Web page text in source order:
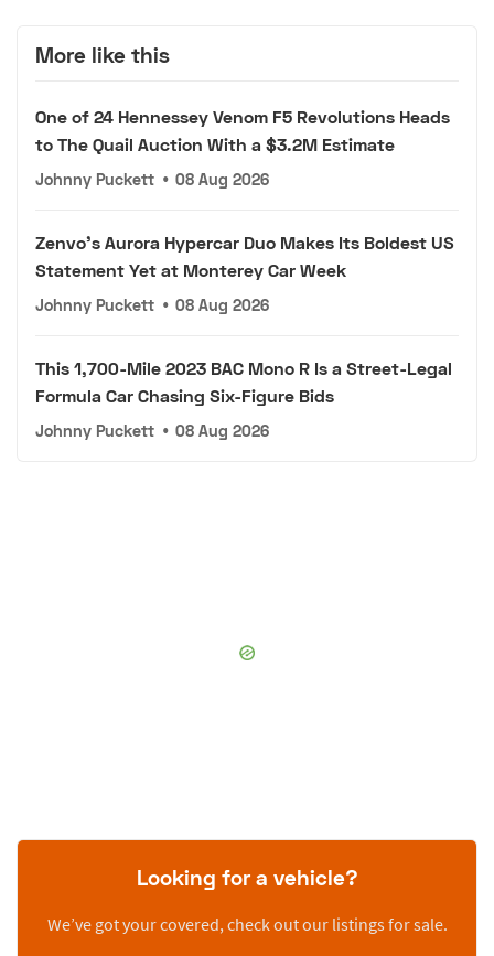
More like this
One of 24 Hennessey Venom F5 Revolutions Heads
to The Quail Auction With a $3.2M Estimate
Johnny Puckett • 08 Aug 2026
Zenvo's Aurora Hypercar Duo Makes Its Boldest US
Statement Yet at Monterey Car Week
Johnny Puckett • 08 Aug 2026
This 1,700-Mile 2023 BAC Mono R Is a Street-Legal
Formula Car Chasing Six-Figure Bids
Johnny Puckett • 08 Aug 2026
Looking for a vehicle?
We’ve got your covered, check out our listings for sale.